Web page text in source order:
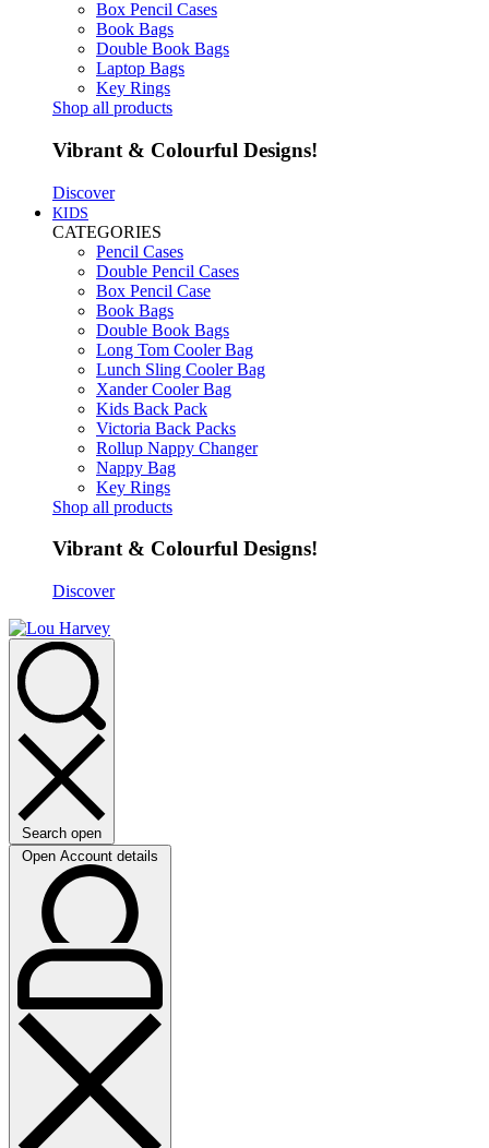
Box Pencil Cases
Book Bags
Double Book Bags
Laptop Bags
Key Rings
Shop all products
Vibrant & Colourful Designs!
Discover
KIDS
CATEGORIES
Pencil Cases
Double Pencil Cases
Box Pencil Case
Book Bags
Double Book Bags
Long Tom Cooler Bag
Lunch Sling Cooler Bag
Xander Cooler Bag
Kids Back Pack
Victoria Back Packs
Rollup Nappy Changer
Nappy Bag
Key Rings
Shop all products
Vibrant & Colourful Designs!
Discover
Search open
Open Account details